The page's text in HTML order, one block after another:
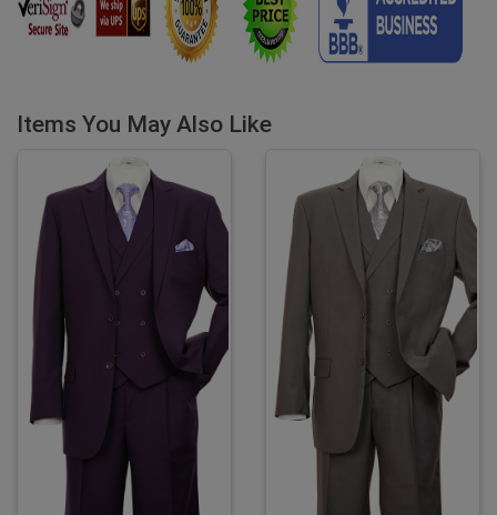
Items You May Also Like